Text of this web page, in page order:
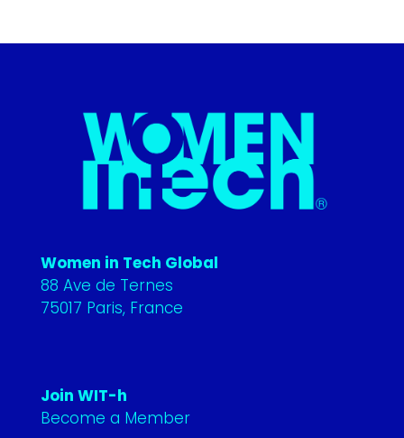
Women in Tech Global
88 Ave de Ternes
75017 Paris, France
Join WIT-h
Become a Member